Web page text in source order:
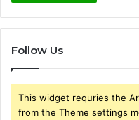
Follow Us
This widget requries the
from the Theme settings